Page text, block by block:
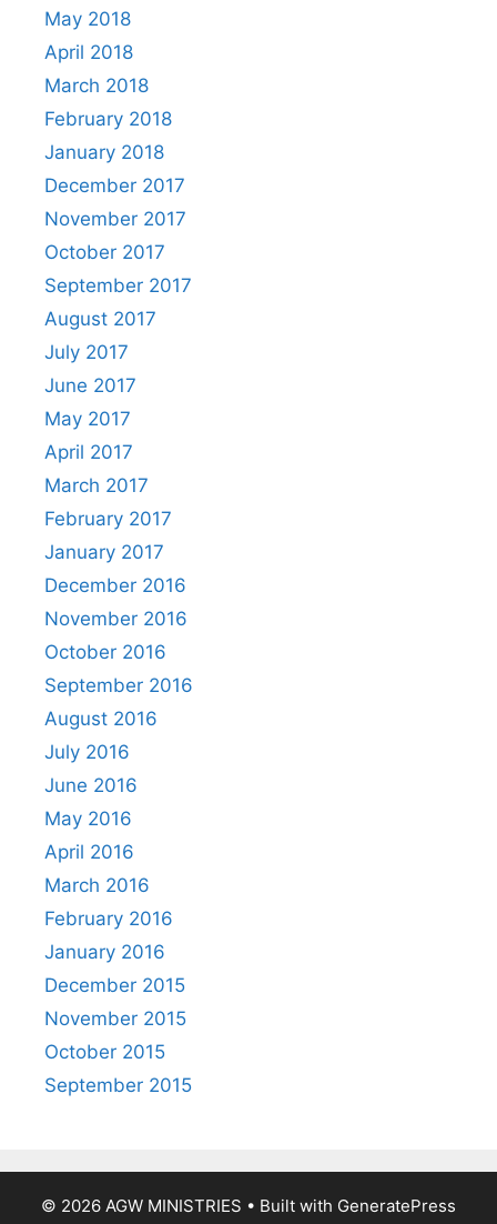
May 2018
April 2018
March 2018
February 2018
January 2018
December 2017
November 2017
October 2017
September 2017
August 2017
July 2017
June 2017
May 2017
April 2017
March 2017
February 2017
January 2017
December 2016
November 2016
October 2016
September 2016
August 2016
July 2016
June 2016
May 2016
April 2016
March 2016
February 2016
January 2016
December 2015
November 2015
October 2015
September 2015
© 2026 AGW MINISTRIES • Built with GeneratePress